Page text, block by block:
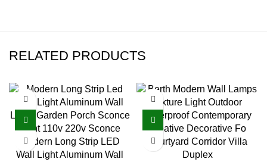
RELATED PRODUCTS
Modern Long Strip LED
Wall Light Aluminum Wall